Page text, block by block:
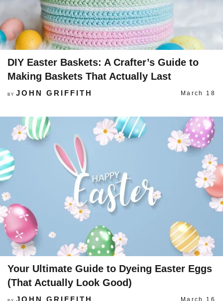
DIY Easter Baskets: A Crafter’s Guide to
Making Baskets That Actually Last
BY JOHN GRIFFITH March 18
Your Ultimate Guide to Dyeing Easter Eggs
(That Actually Look Good)
JOHN GRIFFITH March 16